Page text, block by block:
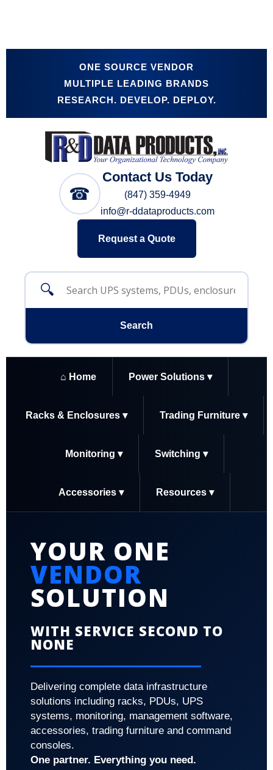
ONE SOURCE VENDOR
MULTIPLE LEADING BRANDS
RESEARCH. DEVELOP. DEPLOY.
☎
Contact Us Today
(847) 359-4949
info@r-ddataproducts.com
Request a Quote
🔍
Search
⌂ Home Power Solutions ▾
Racks & Enclosures ▾ Trading Furniture ▾
Monitoring ▾ Switching ▾
Accessories ▾ Resources ▾
YOUR ONE
VENDOR
SOLUTION
WITH SERVICE SECOND TO
NONE
Delivering complete data infrastructure
solutions including racks, PDUs, UPS
systems, monitoring, management software,
accessories, trading furniture and command
consoles.
One partner. Everything you need.